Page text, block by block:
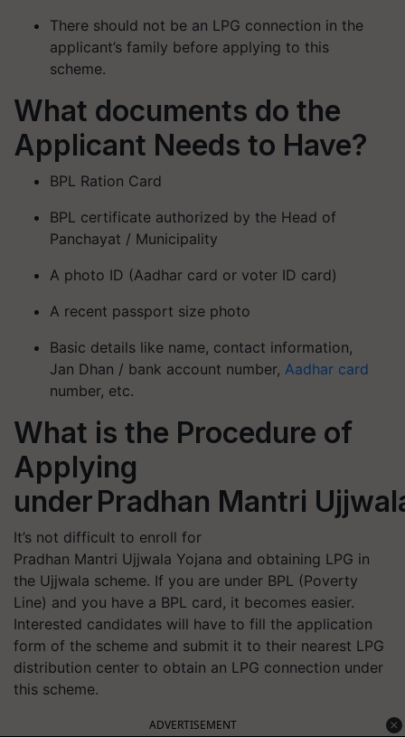
There should not be an LPG connection in the
applicant’s family before applying to this
scheme.
What documents do the
Applicant Needs to Have?
BPL Ration Card
BPL certificate authorized by the Head of
Panchayat / Municipality
A photo ID (Aadhar card or voter ID card)
A recent passport size photo
Basic details like name, contact information,
Jan Dhan / bank account number, Aadhar card
number, etc.
What is the Procedure of
Applying
under Pradhan Mantri
It’s not difficult to enroll for
Pradhan Mantri Ujjwala Yojana and obtaining LPG in
the Ujjwala scheme. If you are under BPL (Poverty
Line) and you have a BPL card, it becomes easier.
Interested candidates will have to fill the application
form of the scheme and submit it to their nearest LPG
distribution center to obtain an LPG connection under
this scheme.
ADVERTISEMENT